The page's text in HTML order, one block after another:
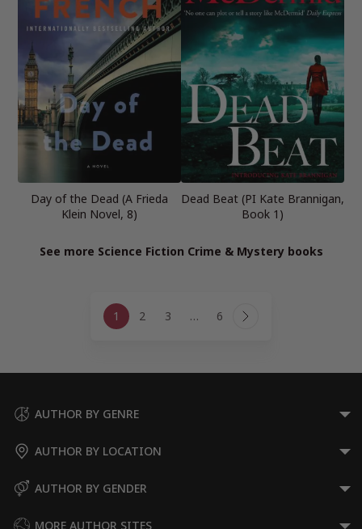
Day of the Dead (A Frieda
Klein Novel, 8)
Dead Beat (PI Kate Brannigan,
Book 1)
See more Science Fiction Crime & Mystery books
navigation
1 2 3 … 6 Next
AUTHOR BY GENRE
AUTHOR BY LOCATION
AUTHOR BY GENDER
MORE AUTHOR SITES